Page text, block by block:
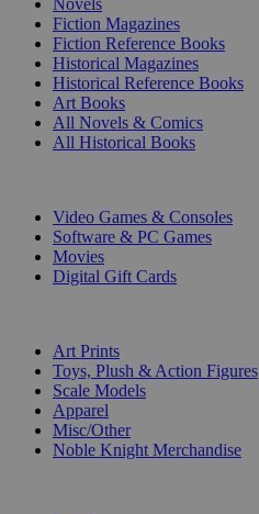
Novels
Fiction Magazines
Fiction Reference Books
Historical Magazines
Historical Reference Books
Art Books
All Novels & Comics
All Historical Books
Video Games & Consoles
Software & PC Games
Movies
Digital Gift Cards
Art Prints
Toys, Plush & Action Figures
Scale Models
Apparel
Misc/Other
Noble Knight Merchandise